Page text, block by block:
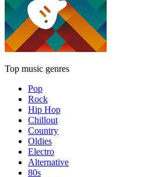
Top music genres
Pop
Rock
Hip Hop
Chillout
Country
Oldies
Electro
Alternative
80s